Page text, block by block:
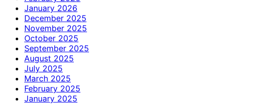
January 2026
December 2025
November 2025
October 2025
September 2025
August 2025
July 2025
March 2025
February 2025
January 2025